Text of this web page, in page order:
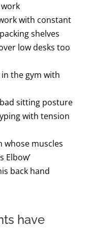
with constant
shelves
low desks too
the gym with
sitting posture
with tension
whose muscles
Elbow’
back hand
have